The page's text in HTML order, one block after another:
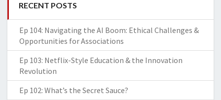
RECENT POSTS
Ep 104: Navigating the AI Boom: Ethical Challenges &
Opportunities for Associations
Ep 103: Netflix-Style Education & the Innovation
Revolution
Ep 102: What’s the Secret Sauce?